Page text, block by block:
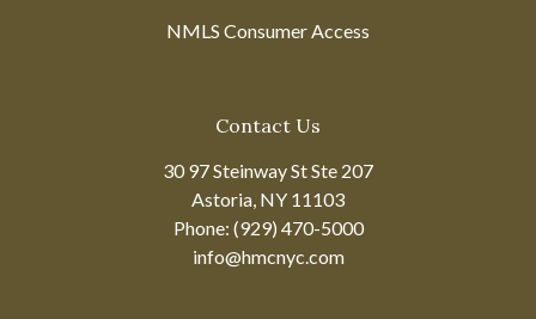
NMLS Consumer Access
Contact Us
30 97 Steinway St Ste 207
Astoria, NY 11103
Phone: (929) 470-5000
info@hmcnyc.com